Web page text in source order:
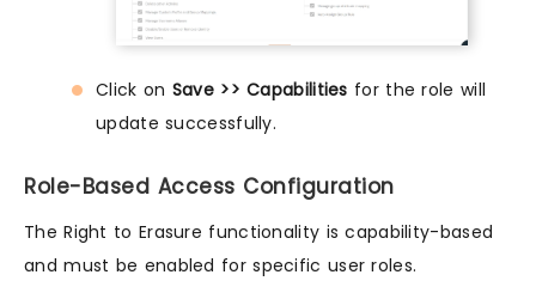
Click on Save >> Capabilities for the role will
update successfully.
Role-Based Access Configuration
The Right to Erasure functionality is capability-based
and must be enabled for specific user roles.